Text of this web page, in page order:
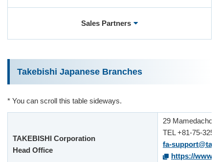
Contact
JA
Sales Partners
Takebishi Japanese Branches
* You can scroll this table sideways.
TAKEBISHI Corporation
Head Office
29 Mamedacho
TEL +81-75-
fa-
https://